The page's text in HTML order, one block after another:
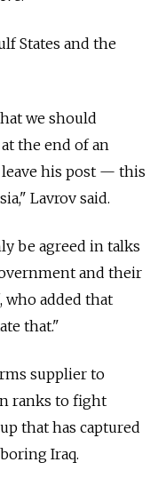
States and the
we should
the end of an
his post — this
Lavrov said.
be agreed in talks
and their
who added that
that."
supplier to
ranks to fight
that has captured
Iraq.